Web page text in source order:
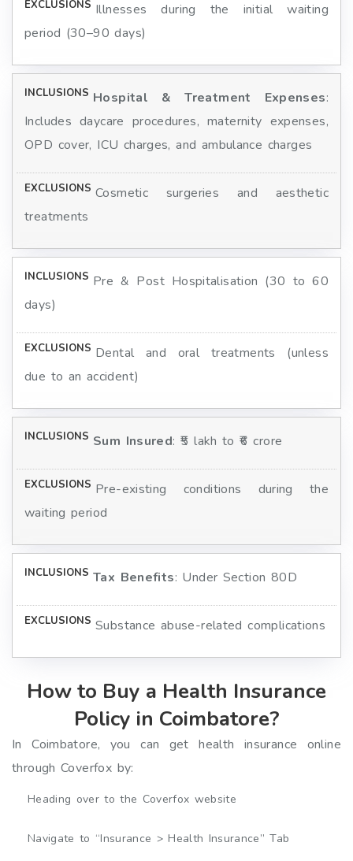
Illnesses during the initial waiting
period (30–90 days)
Hospital & Treatment Expenses:
Includes daycare procedures, maternity expenses,
OPD cover, ICU charges, and ambulance charges
Cosmetic surgeries and aesthetic
treatments
Pre & Post Hospitalisation (30 to 60
days)
Dental and oral treatments (unless
due to an accident)
Sum Insured: ₹5 lakh to ₹6 crore
Pre-existing conditions during the
waiting period
Tax Benefits: Under Section 80D
Substance abuse-related complications
How to Buy a Health Insurance
Policy in Coimbatore?
In Coimbatore, you can get health insurance online
through Coverfox by:
Heading over to the Coverfox website
Navigate to “Insurance > Health Insurance” Tab